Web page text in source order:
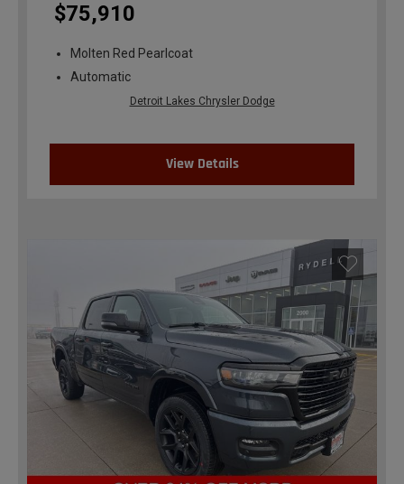
$75,910
Molten Red Pearlcoat
Automatic
Detroit Lakes Chrysler Dodge
View Details